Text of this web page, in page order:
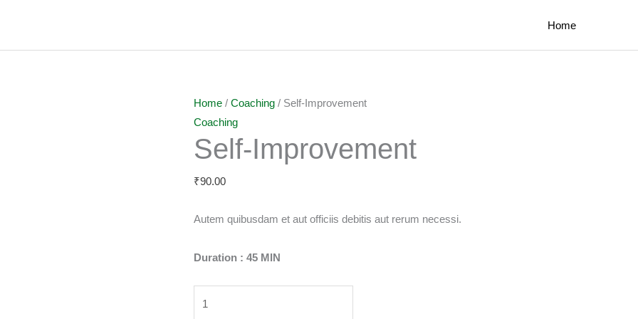
Home
Home / Coaching / Self-Improvement
Coaching
Self-Improvement
₹90.00
Autem quibusdam et aut officiis debitis aut rerum necessi.
Duration : 45 MIN
Self-
Improvement
quantity